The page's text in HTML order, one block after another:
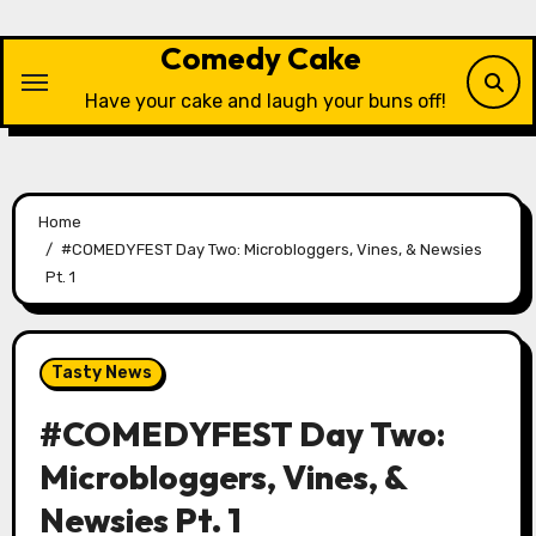
content
Comedy Cake
Have your cake and laugh your buns off!
Home
#COMEDYFEST Day Two: Microbloggers, Vines, & Newsies
Pt. 1
Tasty News
#COMEDYFEST Day Two:
Microbloggers, Vines, &
Newsies Pt. 1